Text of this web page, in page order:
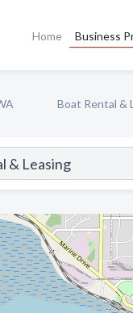
Home Business
Boat Rental &